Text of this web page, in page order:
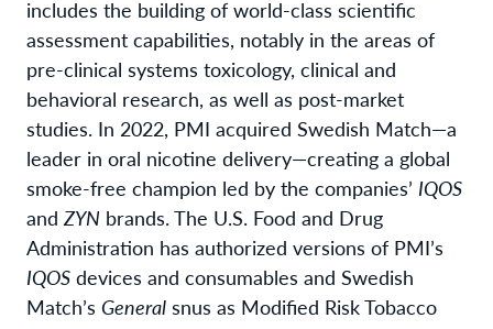
includes the building of world-class scientific
assessment capabilities, notably in the areas of
pre-clinical systems toxicology, clinical and
behavioral research, as well as post-market
studies. In 2022, PMI acquired Swedish Match—a
leader in oral nicotine delivery—creating a global
smoke-free champion led by the companies’ IQOS
and ZYN brands. The U.S. Food and Drug
Administration has authorized versions of PMI’s
IQOS devices and consumables and Swedish
Match’s General snus as Modified Risk Tobacco